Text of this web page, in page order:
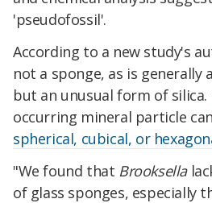
'pseudofossil'.
According to a new study's
not a sponge, as is generally
but an unusual form of
occurring mineral particle can
spherical, cubical, or
"We found that Brooksella
of glass sponges, especially